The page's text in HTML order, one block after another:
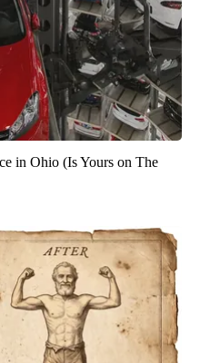
in Ohio (Is Yours on The